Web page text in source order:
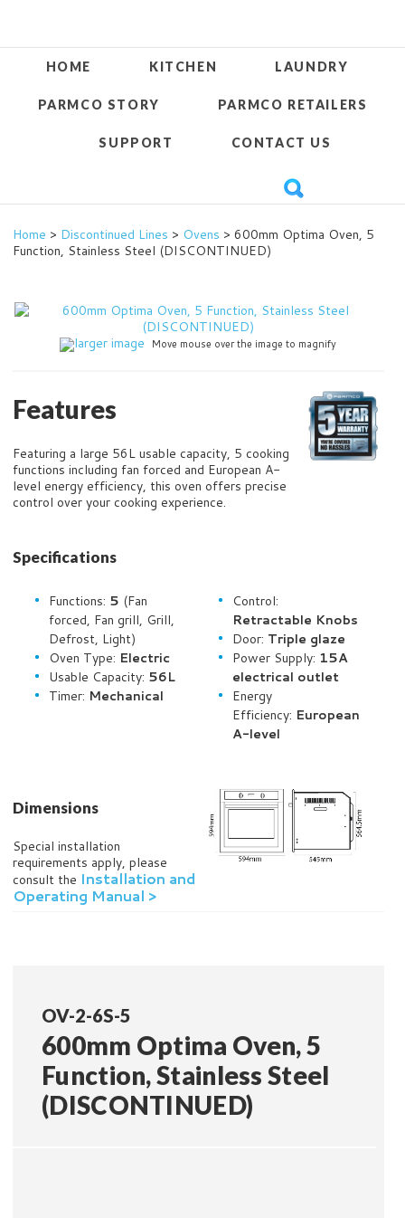
HOME KITCHEN LAUNDRY
PARMCO STORY PARMCO RETAILERS
SUPPORT CONTACT US
Home > Discontinued Lines > Ovens > 600mm Optima Oven, 5
Function, Stainless Steel (DISCONTINUED)
larger image Move mouse over the image to magnify
Features
Featuring a large 56L usable capacity, 5 cooking
functions including fan forced and European A-
level energy efficiency, this oven offers precise
control over your cooking experience.
Specifications
Functions: 5 (Fan
forced, Fan grill, Grill,
Defrost, Light)
Oven Type: Electric
Usable Capacity: 56L
Timer: Mechanical
Control:
Retractable Knobs
Door: Triple glaze
Power Supply: 15A
electrical outlet
Energy
Efficiency: European
A-level
Dimensions
Special installation
requirements apply, please
consult the Installation and
Operating Manual >
OV-2-6S-5
600mm Optima Oven, 5
Function, Stainless Steel
(DISCONTINUED)